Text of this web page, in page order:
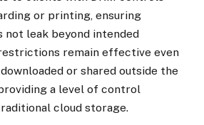
or printing, ensuring
not leak beyond intended
remain effective even
or shared outside the
a level of control
cloud storage.